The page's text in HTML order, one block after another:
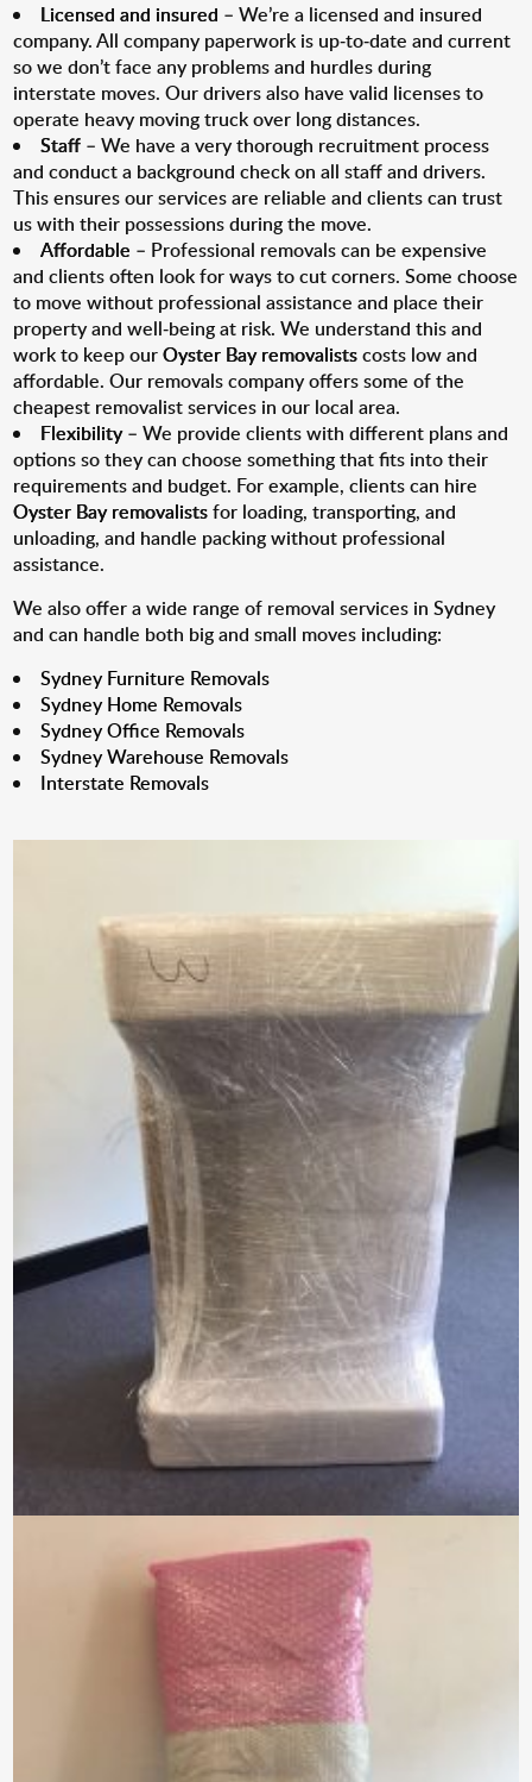
Licensed and insured – We’re a licensed and insured
company. All company paperwork is up-to-date and current
so we don’t face any problems and hurdles during
interstate moves. Our drivers also have valid licenses to
operate heavy moving truck over long distances.
Staff – We have a very thorough recruitment process
and conduct a background check on all staff and drivers.
This ensures our services are reliable and clients can trust
us with their possessions during the move.
Affordable – Professional removals can be expensive
and clients often look for ways to cut corners. Some choose
to move without professional assistance and place their
property and well-being at risk. We understand this and
work to keep ourOyster Bay removalistscosts low and
affordable. Our removals company offers some of the
cheapest removalist services in our local area.
Flexibility– We provide clients with different plans and
options so they can choose something that fits into their
requirements and budget. For example, clients can hire
Oyster Bay removalistsfor loading, transporting, and
unloading, and handle packing without professional
assistance.
We also offer a wide range of removal services in Sydney
and can handle both big and small moves including:
Sydney Furniture Removals
Sydney Home Removals
Sydney Office Removals
Sydney Warehouse Removals
Interstate Removals